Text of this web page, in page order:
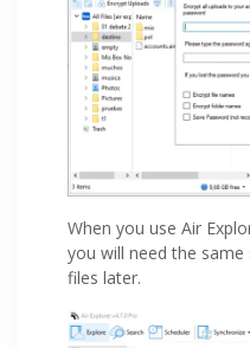
When you use Air
you will need the
files later.